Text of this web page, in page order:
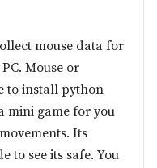
mouse data for
Mouse or
to install python
mini game for you
Its
to see its safe. You